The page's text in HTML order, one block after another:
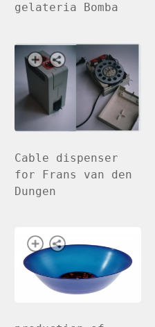
gelateria Bomba
Cable dispenser
for Frans van den
Dungen